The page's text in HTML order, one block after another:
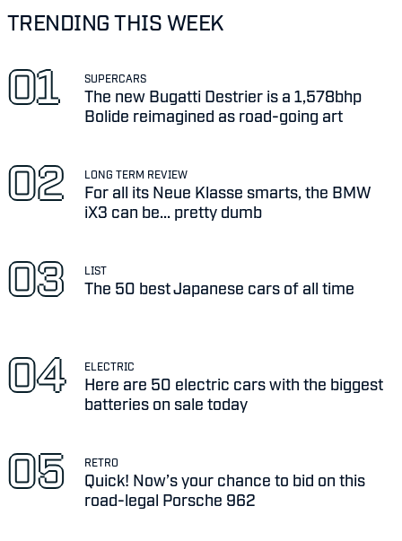
TRENDING THIS WEEK
SUPERCARS
The new Bugatti Destrier is a 1,578bhp
Bolide reimagined as road-going art
LONG TERM REVIEW
For all its Neue Klasse smarts, the BMW
iX3 can be... pretty dumb
LIST
The 50 best Japanese cars of all time
ELECTRIC
Here are 50 electric cars with the biggest
batteries on sale today
RETRO
Quick! Now’s your chance to bid on this
road-legal Porsche 962